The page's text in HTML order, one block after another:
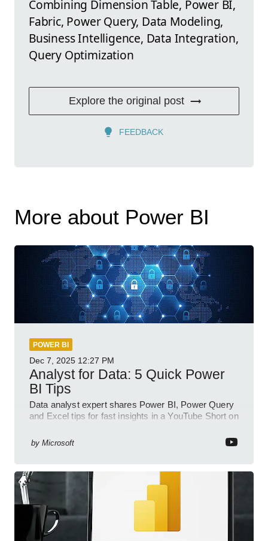
Combining Dimension Table, Power BI,
Fabric, Power Query, Data Modeling,
Business Intelligence, Data Integration,
Query Optimization
Explore the original post
FEEDBACK
More about Power BI
POWER BI
Dec 7, 2025 12:27 PM
Analyst for Data: 5 Quick Power
BI Tips
Data analyst expert shares Power BI, Power Query
and Excel tips for fast insights in a YouTube Short on
by Microsoft